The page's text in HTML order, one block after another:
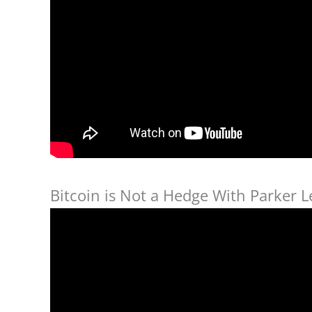
Bitcoin is Not a Hedge With Parker